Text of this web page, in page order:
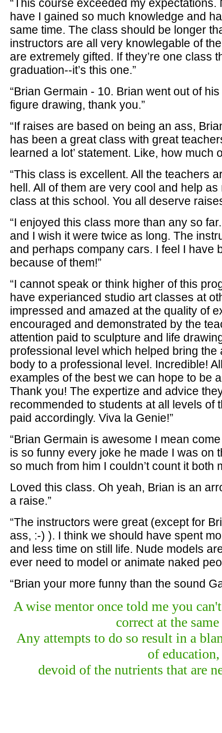
“This course exceeded my expectations.
have I gained so much knowledge and
same time. The class should be longer
instructors are all very knowlegable of
are extremely gifted. If they’re one class
graduation--it’s this one.”
“Brian Germain - 10. Brian went out of
figure drawing, thank you.”
“If raises are based on being an ass,
has been a great class with great
learned a lot’ statement. Like, how much
“This class is excellent. All the teachers
hell. All of them are very cool and help
class at this school. You all deserve
“I enjoyed this class more than any so
and I wish it were twice as long. The
and perhaps company cars. I feel I have
because of them!”
“I cannot speak or think higher of this
have experianced studio art classes at
impressed and amazed at the quality of
encouraged and demonstrated by the
attention paid to sculpture and life
professional level which helped bring
body to a professional level. Incredible!
examples of the best we can hope to be
Thank you! The expertize and advice
recommended to students at all levels of
paid accordingly. Viva la Genie!”
“Brian Germain is awesome I mean
is so funny every joke he made I was on
so much from him I couldn’t count it both
Loved this class. Oh yeah, Brian is an
a raise.”
“The instructors were great (except for
ass, :-) ). I think we should have spent
and less time on still life. Nude models
ever need to model or animate naked
“Brian your more funny than the sound
A wise mentor once told me you
correct at the
Any attempts to do so result in a
of education,
devoid of the nutrients that are